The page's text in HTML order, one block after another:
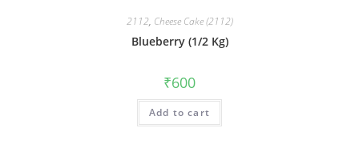
2112, Cheese Cake (2112)
Blueberry (1/2 Kg)
₹600
Add to cart